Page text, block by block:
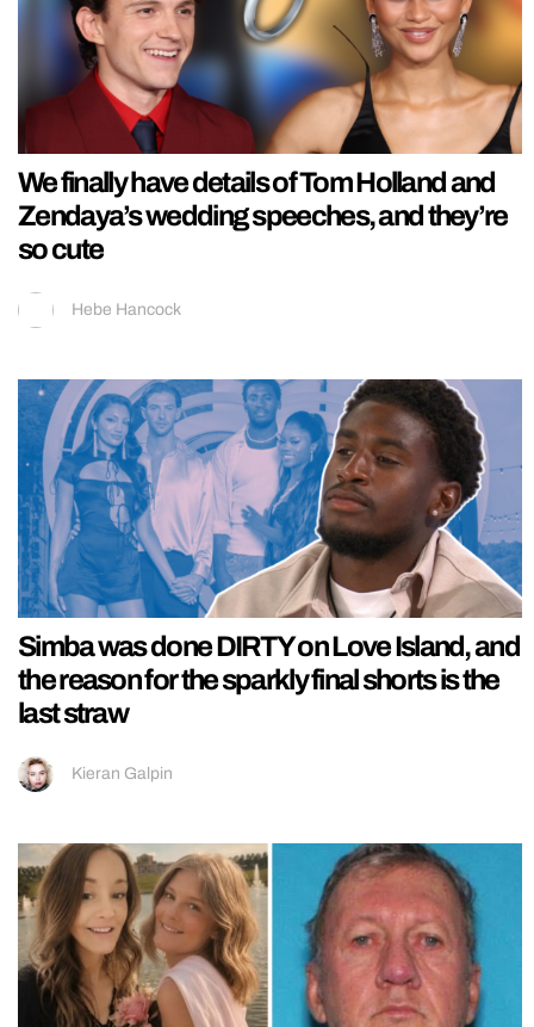
We finally have details of Tom Holland and
Zendaya’s wedding speeches, and they’re
so cute
Hebe Hancock
Simba was done DIRTY on Love Island, and
the reason for the sparkly final shorts is the
last straw
Kieran Galpin